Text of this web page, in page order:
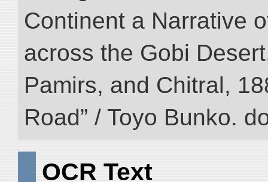
Continent a Narrative
across the Gobi
Pamirs, and Chitral,
Road” / Toyo Bunko.
OCR Text